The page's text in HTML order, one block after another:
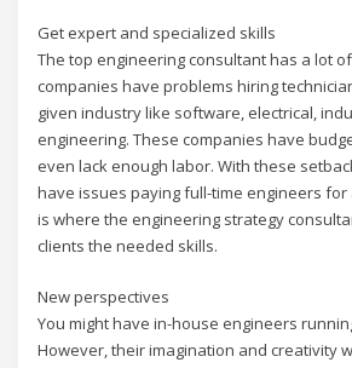
Get expert and specialized skills
The top engineering consultant has a lot
companies have problems hiring
given industry like software, electrical,
engineering. These companies have
even lack enough labor. With these
have issues paying full-time engineers for
is where the engineering strategy
clients the needed skills.
New perspectives
You might have in-house engineers
However, their imagination and creativity